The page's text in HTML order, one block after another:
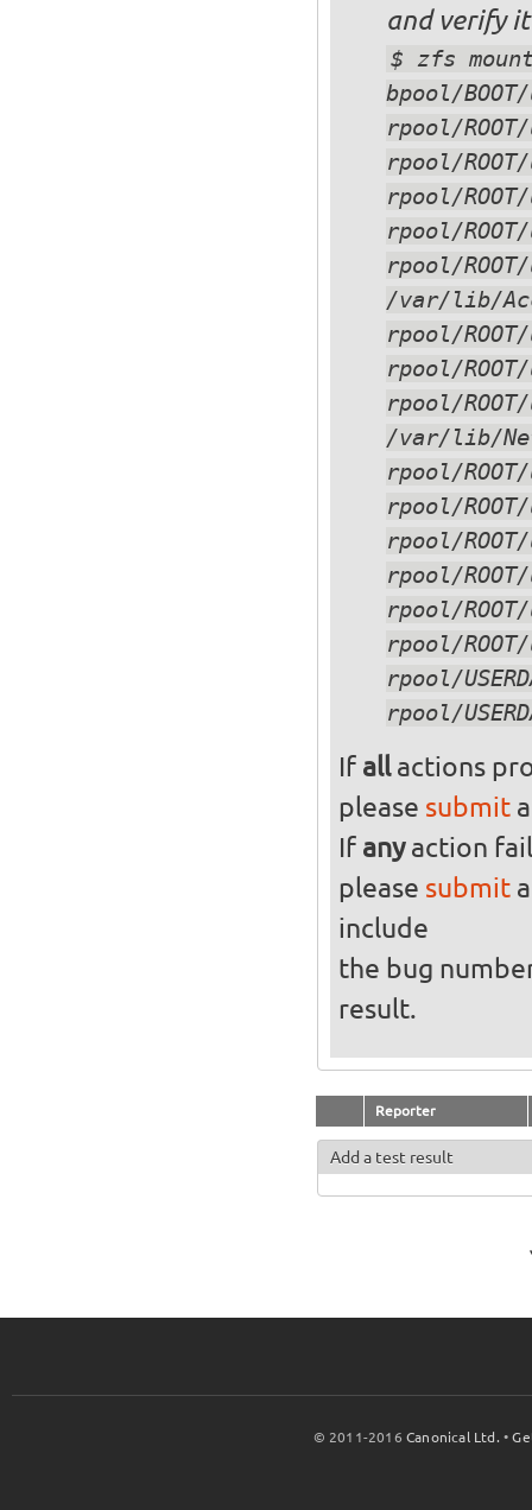
and verify
$ zfs
rpool/
/var/lib/
rpool/
/var/lib/
If allactions
please submita
If anyaction
please submit
include
the bug
result.
Reporter
Add a test result
© 2011-2016Canonical Ltd. •